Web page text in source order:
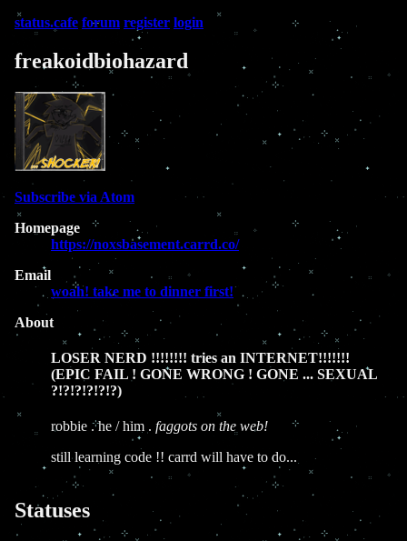
status.cafe forum register login
freakoidbiohazard
Subscribe via Atom
Homepage
https://noxsbasement.carrd.co/
Email
woah! take me to dinner first!
About
LOSER NERD !!!!!!!! tries an INTERNET!!!!!!!
(EPIC FAIL ! GONE WRONG ! GONE ... SEXUAL
?!?!?!?!?!?)
robbie . he / him . faggots on the web!
still learning code !! carrd will have to do...
Statuses